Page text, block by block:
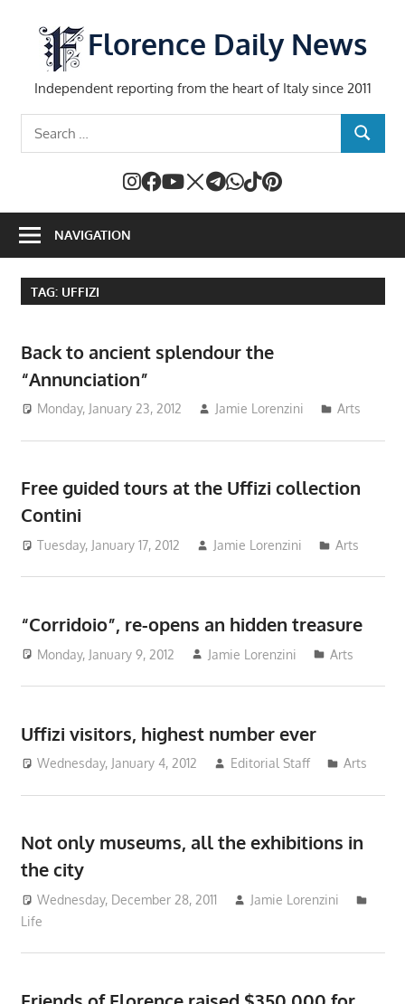
content
Florence Daily News
Independent reporting from the heart of Italy since 2011
SEARCH
NAVIGATION
TAG: UFFIZI
Back to ancient splendour the
“Annunciation”
Monday, January 23, 2012 Jamie Lorenzini Arts
Free guided tours at the Uffizi collection
Contini
Tuesday, January 17, 2012 Jamie Lorenzini Arts
“Corridoio”, re-opens an hidden treasure
Monday, January 9, 2012 Jamie Lorenzini Arts
Uffizi visitors, highest number ever
Wednesday, January 4, 2012 Editorial Staff Arts
Not only museums, all the exhibitions in
the city
Wednesday, December 28, 2011
Jamie Lorenzini
Life